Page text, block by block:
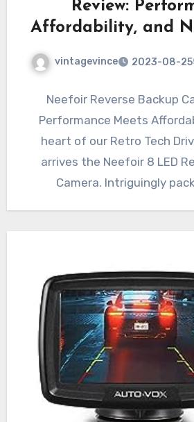
Review:
Affordability, and
vintagevince 2023-08-25
Neefoir Reverse Backup
Performance Meets
heart of our Retro Tech
arrives the Neefoir 8 LED
Camera. Intriguingly